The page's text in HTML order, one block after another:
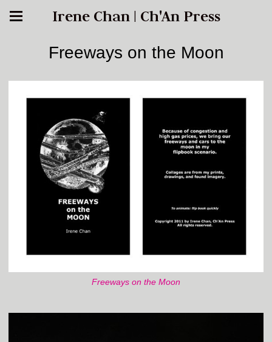
Irene Chan | Ch'An Press
Freeways on the Moon
Freeways on the Moon